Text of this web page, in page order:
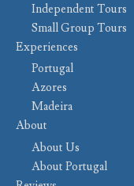
Independent Tours
Small Group Tours
Experiences
Portugal
Azores
Madeira
About
About Us
About Portugal